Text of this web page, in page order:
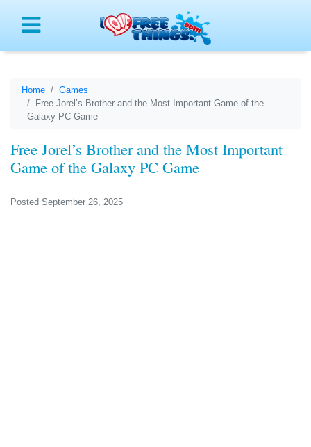
Home
Games
Free Jorel’s Brother and the Most Important Game of the
Galaxy PC Game
Free Jorel’s Brother and the Most Important
Game of the Galaxy PC Game
Posted September 26, 2025
Menu